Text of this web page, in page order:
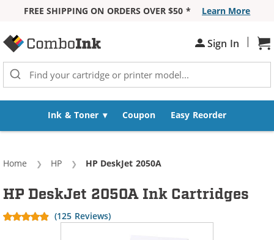
FREE SHIPPING ON ORDERS OVER $50 *
Learn More
Sign In |
Ink & Toner Coupon Easy Reorder
Home HP Current:
HP DeskJet 2050A
HP DeskJet 2050A Ink Cartridges
(125 Reviews)